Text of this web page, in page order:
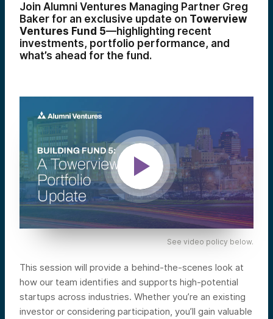
Join Alumni Ventures Managing Partner Greg
Baker for an exclusive update on Towerview
Ventures Fund 5—highlighting recent
investments, portfolio performance, and
what’s ahead for the fund.
See video policy below.
This session will provide a behind-the-scenes look at
how our team identifies and supports high-potential
startups across industries. Whether you’re an existing
investor or considering participation, you’ll gain valuable